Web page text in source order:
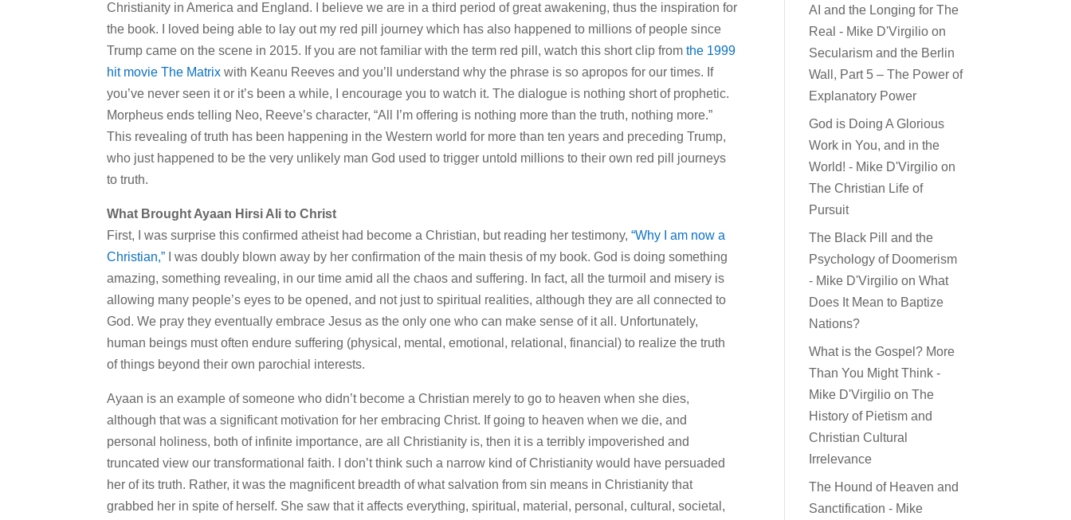
Christianity in America and England. I believe we are in a third period of great awakening, thus the inspiration for
the book. I loved being able to lay out my red pill journey which has also happened to millions of people since
Trump came on the scene in 2015. If you are not familiar with the term red pill, watch this short clip fromthe 1999
hit movie The Matrix with Keanu Reeves and you’ll understand why the phrase is so apropos for our times. If
you’ve never seen it or it’s been a while, I encourage you to watch it. The dialogue is nothing short of prophetic.
Morpheus ends telling Neo, Reeve’s character, “All I’m offering is nothing more than the truth, nothing more.”
This revealing of truth has been happening in the Western world for more than ten years and preceding Trump,
who just happened to be the very unlikely man God used to trigger untold millions to their own red pill journeys
to truth.
What Brought Ayaan Hirsi Ali to Christ
First, I was surprise this confirmed atheist had become a Christian, but reading her testimony,“Why I am now a
Christian,” I was doubly blown away by her confirmation of the main thesis of my book. God is doing something
amazing, something revealing, in our time amid all the chaos and suffering. In fact, all the turmoil and misery is
allowing many people’s eyes to be opened, and not just to spiritual realities, although they are all connected to
God. We pray they eventually embrace Jesus as the only one who can make sense of it all. Unfortunately,
human beings must often endure suffering (physical, mental, emotional, relational, financial) to realize the truth
of things beyond their own parochial interests.
Ayaan is an example of someone who didn’t become a Christian merely to go to heaven when she dies,
although that was a significant motivation for her embracing Christ. If going to heaven when we die, and
personal holiness, both of infinite importance, are all Christianity is, then it is a terribly impoverished and
truncated view our transformational faith. I don’t think such a narrow kind of Christianity would have persuaded
her of its truth. Rather, it was the magnificent breadth of what salvation from sin means in Christianity that
grabbed her in spite of herself. She saw that it affects everything, spiritual, material, personal, cultural, societal,
AI and the Longing for The
Real - Mike D'Virgilio on
Secularism and the Berlin
Wall, Part 5 – The Power of
Explanatory Power
God is Doing A Glorious
Work in You, and in the
World! - Mike D'Virgilio on
The Christian Life of
Pursuit
The Black Pill and the
Psychology of Doomerism
- Mike D'Virgilio onWhat
Does It Mean to Baptize
Nations?
What is the Gospel? More
Than You Might Think -
Mike D'Virgilio onThe
History of Pietism and
Christian Cultural
Irrelevance
The Hound of Heaven and
Sanctification - Mike